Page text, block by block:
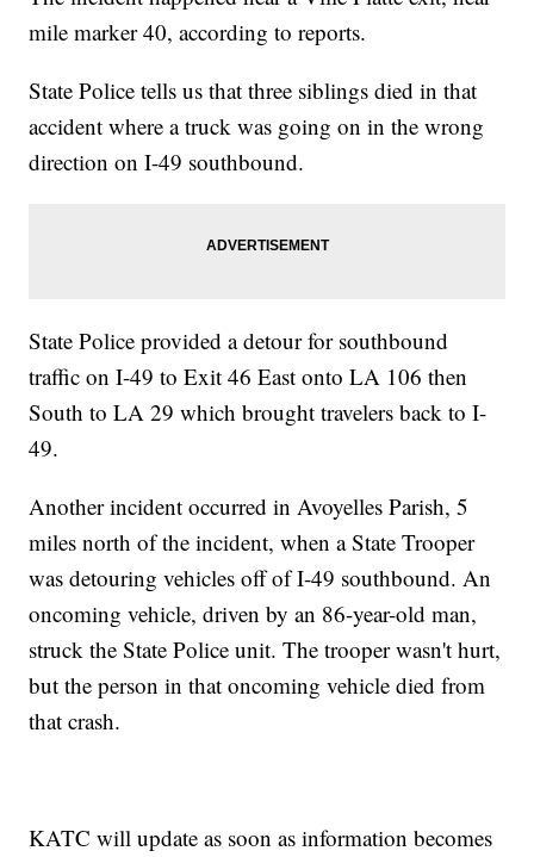
mile marker 40, according to reports.
State Police tells us that three siblings died in that
accident where a truck was going on in the wrong
direction on I-49 southbound.
State Police provided a detour for southbound
traffic on I-49 to Exit 46 East onto LA 106 then
South to LA 29 which brought travelers back to I-
49.
Another incident occurred in Avoyelles Parish, 5
miles north of the incident, when a State Trooper
was detouring vehicles off of I-49 southbound. An
oncoming vehicle, driven by an 86-year-old man,
struck the State Police unit. The trooper wasn't hurt,
but the person in that oncoming vehicle died from
that crash.
KATC will update as soon as information becomes